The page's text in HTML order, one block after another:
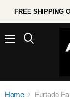
FREE SHIPPING
Home Furtado